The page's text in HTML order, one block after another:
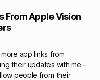
From Apple Vision
app links from
their updates with me –
people from their